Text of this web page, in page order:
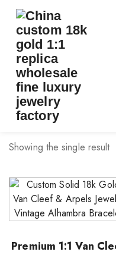
TAG:
vca bracelet
Showing the single result
Premium 1:1 Van